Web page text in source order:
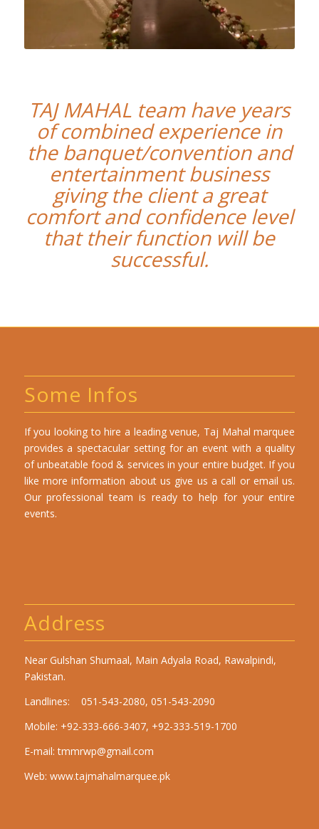
TAJ MAHAL team have years
of combined experience in
the banquet/convention and
entertainment business
giving the client a great
comfort and confidence level
that their function will be
successful.
Some Infos
If you looking to hire a leading venue, Taj Mahal marquee
provides a spectacular setting for an event with a quality
of unbeatable food & services in your entire budget. If you
like more information about us give us a call or email us.
Our professional team is ready to help for your entire
events.
Address
Near Gulshan Shumaal, Main Adyala Road, Rawalpindi,
Pakistan.
Landlines: 051-543-2080, 051-543-2090
Mobile: +92-333-666-3407, +92-333-519-1700
E-mail:tmmrwp@gmail.com
Web: www.tajmahalmarquee.pk